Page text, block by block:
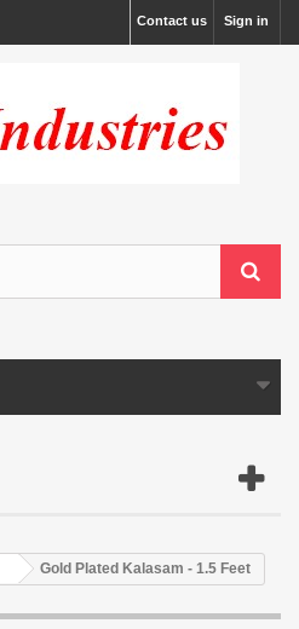
Sign in
Contact us
Gold Plated Kalasam - 1.5 Feet